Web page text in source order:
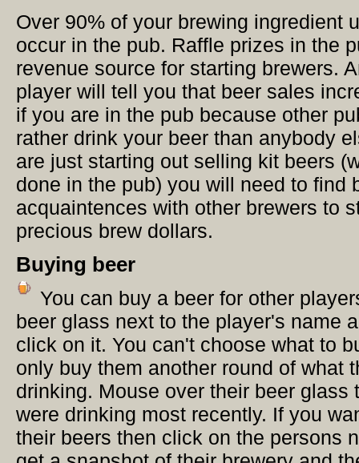
Over 90% of your brewing ingredient
occur in the pub. Raffle prizes in the
revenue source for starting brewers.
player will tell you that beer sales
if you are in the pub because other
rather drink your beer than anybody
are just starting out selling kit beers
done in the pub) you will need to find
acquaintences with other brewers to
precious brew dollars.
Buying beer
You can buy a beer for other
beer glass next to the player's name
click on it. You can't choose what to
only buy them another round of what
drinking. Mouse over their beer glass
were drinking most recently. If you
their beers then click on the persons